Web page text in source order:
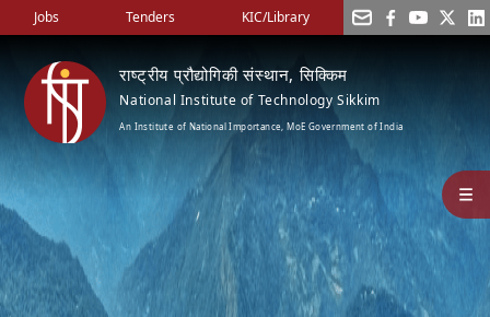
Jobs Tenders KIC/Library
राष्ट्रीय प्रौद्योगिकी संस्थान, सिक्किम
National Institute of Technology Sikkim
An Institute of National Importance, MoE Government of India